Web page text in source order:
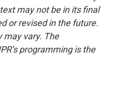
may not be in its final
or revised in the future.
may vary. The
programming is the